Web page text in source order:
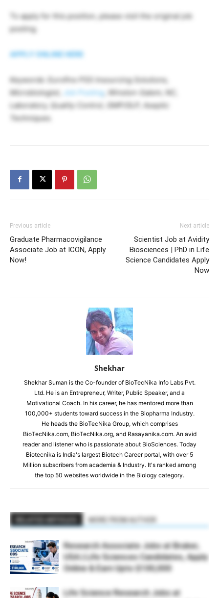
To apply for this position, please visit the original job
posting.
APPLY ONLINE HERE
Keywords: Eurofins PSS Insourcing Solutions,
Microbiologist,
Job Posting, Winston-Salem, NC,
Laboratory, Quality Control, GMP/GLP, Aseptic
Techniques.
Previous article
Graduate Pharmacovigilance
Associate Job at ICON, Apply
Now!
Next article
Scientist Job at Avidity
Biosciences | PhD in Life
Science Candidates Apply
Now
Shekhar
Shekhar Suman is the Co-founder of BioTecNika Info Labs Pvt.
Ltd. He is an Entrepreneur, Writer, Public Speaker, and a
Motivational Coach. In his career, he has mentored more than
100,000+ students toward success in the Biopharma Industry.
He heads the BioTecNika Group, which comprises
BioTecNika.com, BioTecNika.org, and Rasayanika.com. An avid
reader and listener who is passionate about BioSciences. Today
Biotecnika is India's largest Biotech Career portal, with over 5
Million subscribers from academia & Industry. It's ranked among
the top 50 websites worldwide in the Biology category.
Research Associate Jobs at Bruker,
USA | Life Sciences Candidates, Apply
Online & Earn Upto $100,000
Life Science Research Jobs at